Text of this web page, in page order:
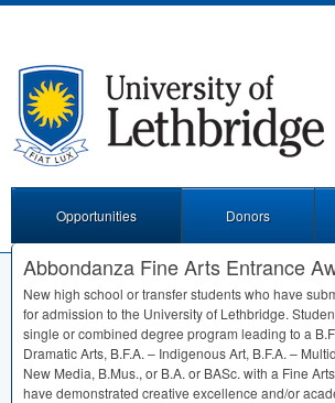
Opportunities Donors
Abbondanza Fine Arts Entrance
New high school or transfer students who have
for admission to the University of Lethbridge.
single or combined degree program leading to a
Dramatic Arts, B.F.A. – Indigenous Art, B.F.A. –
New Media, B.Mus., or B.A. or BASc. with a Fine
have demonstrated creative excellence and/or